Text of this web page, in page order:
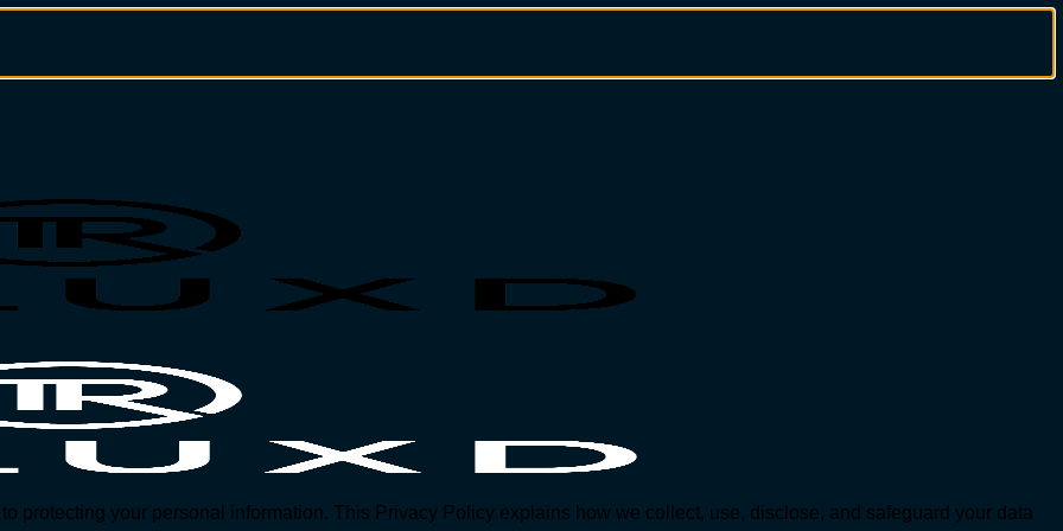
protecting your personal information. This Privacy Policy explains how we collect, use, disclose, and safeguard your data